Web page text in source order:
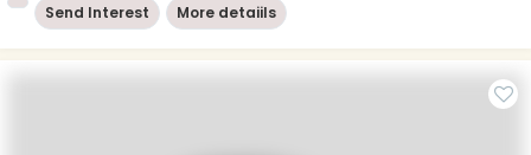
Send Interest More detaiils